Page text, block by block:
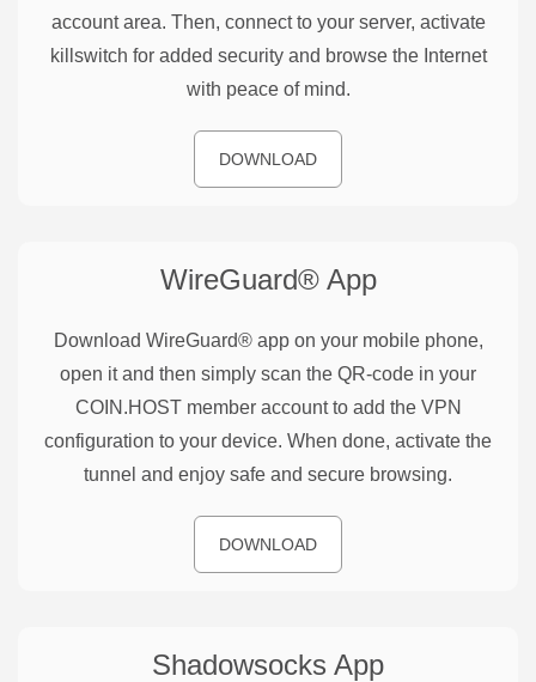
account area. Then, connect to your server, activate
killswitch for added security and browse the Internet
with peace of mind.
DOWNLOAD
WireGuard®App
Download WireGuard® app on your mobile phone,
open it and then simply scan the QR-code in your
COIN.HOST member account to add the VPN
configuration to your device. When done, activate the
tunnel and enjoy safe and secure browsing.
DOWNLOAD
Shadowsocks App